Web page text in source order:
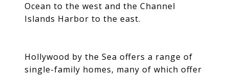
Ocean to the west and the Channel
Islands Harbor to the east.
Hollywood by the Sea offers a range of
single-family homes, many of which offer